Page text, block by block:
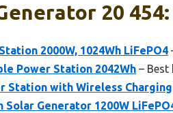
20 454:
2000W, 1024Wh LiFePO4
Power Station 2042Wh –
Station with Wireless Charging
Generator 1200W